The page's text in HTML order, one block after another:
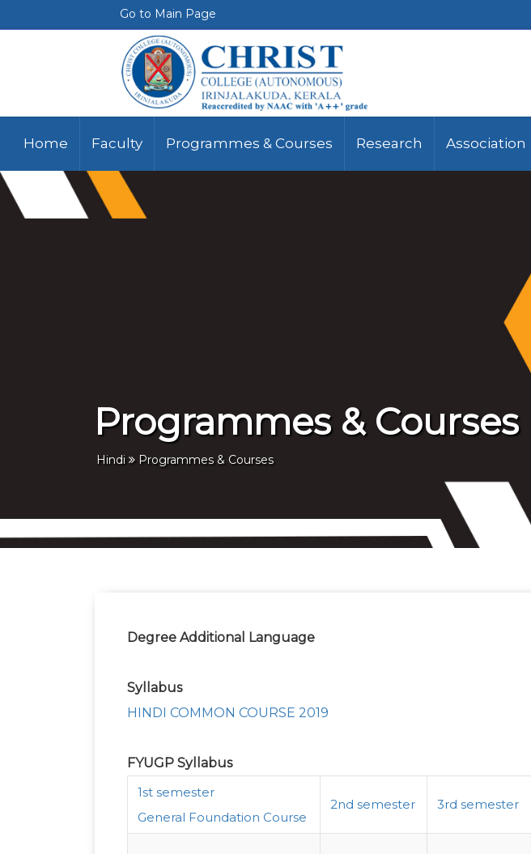
Go to Main Page
Home Faculty Programmes & Courses Research Association
Programmes & Courses
Hindi Programmes & Courses
Degree Additional Language
Syllabus
HINDI COMMON COURSE 2019
FYUGP Syllabus
1st semester
General Foundation Course
2nd semester 3rd semester